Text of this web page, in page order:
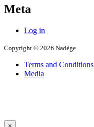
Meta
Log in
Copyright © 2026 Nadège
Terms and Conditions
Media